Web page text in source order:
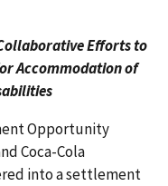
Efforts to
Accommodation of
Opportunity
Coca-Cola
into a settlement